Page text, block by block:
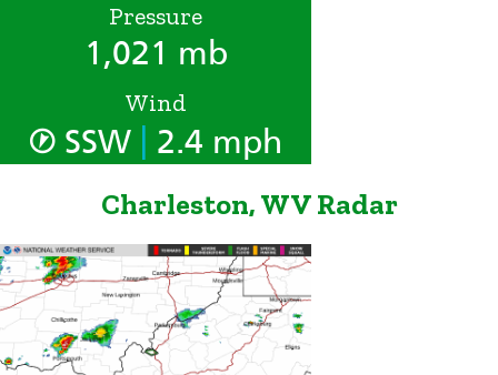
Pressure
1,021 mb
Wind
SSW 2.4 mph
Charleston, WV Radar